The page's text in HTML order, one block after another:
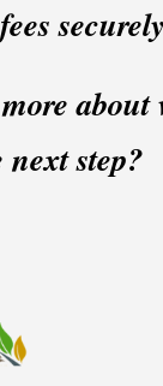
about
next step?